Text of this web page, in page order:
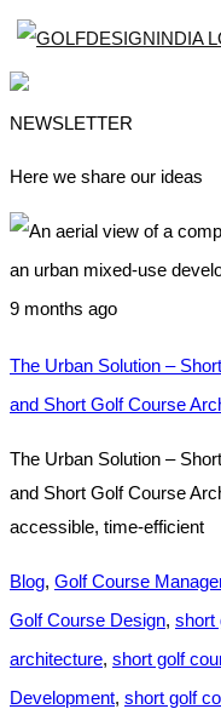
NEWSLETTER
Here we share our ideas
9 months ago
The Urban Solution –
and Short Golf Course
The Urban Solution –
and Short Golf Course
accessible, time-efficient
Blog, Golf Course
Golf Course Design, short
architecture, short golf
Development, short golf